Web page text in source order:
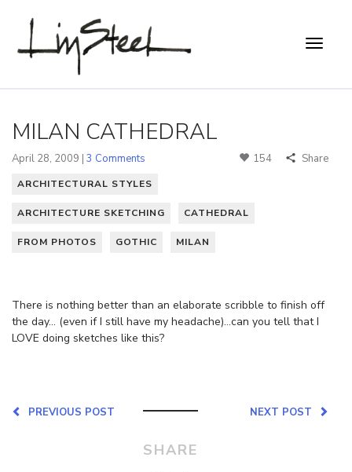
MILAN CATHEDRAL
April 28, 2009 | 3 Comments 154 Share
ARCHITECTURAL STYLES
ARCHITECTURE SKETCHING CATHEDRAL
FROM PHOTOS GOTHIC MILAN
There is nothing better than an elaborate scribble to finish off
the day… (even if I still have my headache)…can you tell that I
LOVE doing sketches like this?
NEXT POST
PREVIOUS POST
SHARE